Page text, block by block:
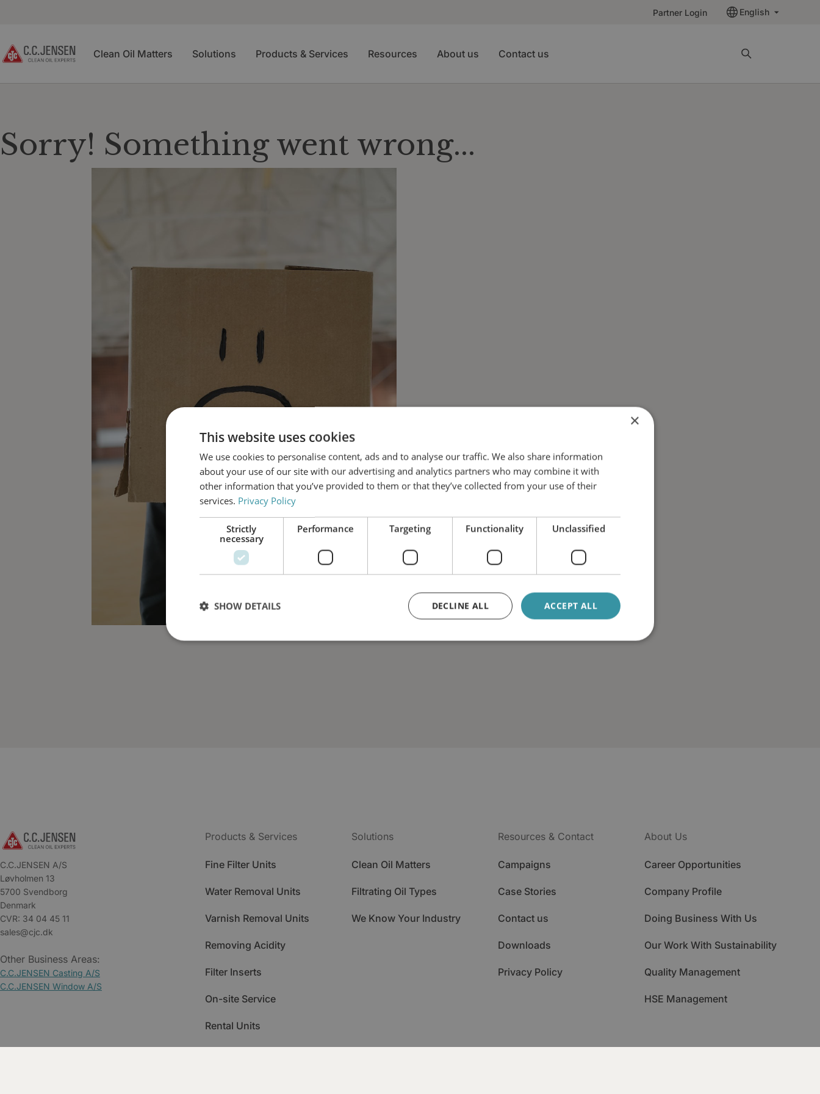
Partner Login English
Clean Oil Matters Solutions Products & Services Resources About us Contact us
Sorry! Something went wrong...
C.C.JENSEN A/S
Løvholmen 13
5700 Svendborg
Denmark
CVR: 34 04 45 11
sales@cjc.dk
Other Business Areas:
C.C.JENSEN Casting A/S
C.C.JENSEN Window A/S
Products & Services
Fine Filter Units
Water Removal Units
Varnish Removal Units
Removing Acidity
Filter Inserts
On-site Service
Rental Units
Solutions
Clean Oil Matters
Filtrating Oil Types
We Know Your Industry
Resources & Contact
Campaigns
Case Stories
Contact us
Downloads
Privacy Policy
About Us
Career Opportunities
Company Profile
Doing Business With Us
Our Work With Sustainability
Quality Management
HSE Management
×
This website uses cookies
We use cookies to personalise content, ads and to analyse our traffic. We also share information
about your use of our site with our advertising and analytics partners who may combine it with
other information that you’ve provided to them or that they’ve collected from your use of their
services. Privacy Policy
Strictly
necessary
Performance Targeting Functionality Unclassified
ACCEPT ALL
DECLINE ALL
SHOW DETAILS